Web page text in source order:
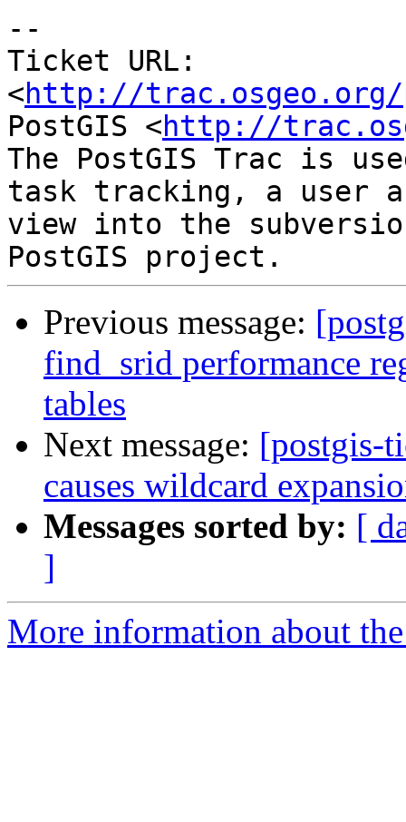
--
Ticket URL:
<http://trac.osgeo.org/
PostGIS <http://
The PostGIS Trac is
task tracking, a user
view into the
Previous message:
find_srid performance
tables
Next message: [postgis-
causes wildcard
Messages sorted by: [
]
More information about